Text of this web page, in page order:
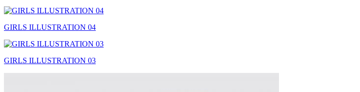
GIRLS ILLUSTRATION 04
GIRLS ILLUSTRATION 03